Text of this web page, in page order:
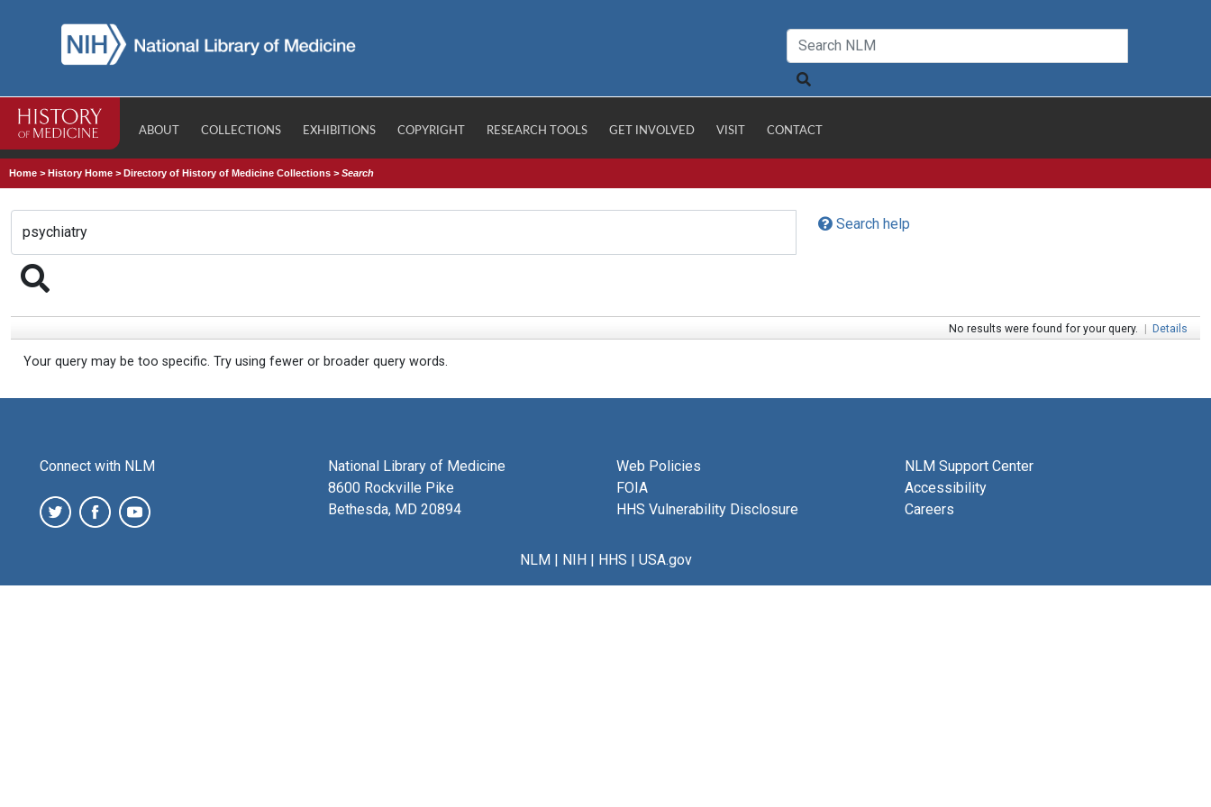
ABOUT COLLECTIONS EXHIBITIONS COPYRIGHT RESEARCH TOOLS GET INVOLVED VISIT CONTACT
Home >History Home >Directory of History of Medicine Collections >Search
Search help
No results were found for your query. | Details
Your query may be too specific. Try using fewer or broader query words.
Connect with NLM
National Library of Medicine
8600 Rockville Pike
Bethesda, MD 20894
Web Policies
FOIA
HHS Vulnerability Disclosure
NLM Support Center
Accessibility
Careers
NLM| NIH| HHS | USA.gov